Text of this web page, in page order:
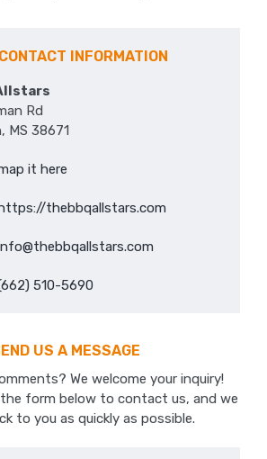
INFORMATION
Rd
MS 38671
it here
thebbqallstars.com
510-5690
US A MESSAGE
We welcome your inquiry!
form below to contact us, and we
to you as quickly as possible.